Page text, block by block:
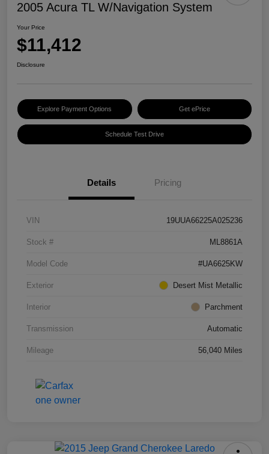
2005 Acura TL W/Navigation System
Your Price
$11,412
Disclosure
Explore Payment Options Get ePrice
Schedule Test Drive
Details Pricing
VIN 19UUA66225A025236
Stock # ML8861A
Model Code #UA6625KW
Exterior Desert Mist Metallic
Interior Parchment
Transmission Automatic
Mileage 56,040 Miles